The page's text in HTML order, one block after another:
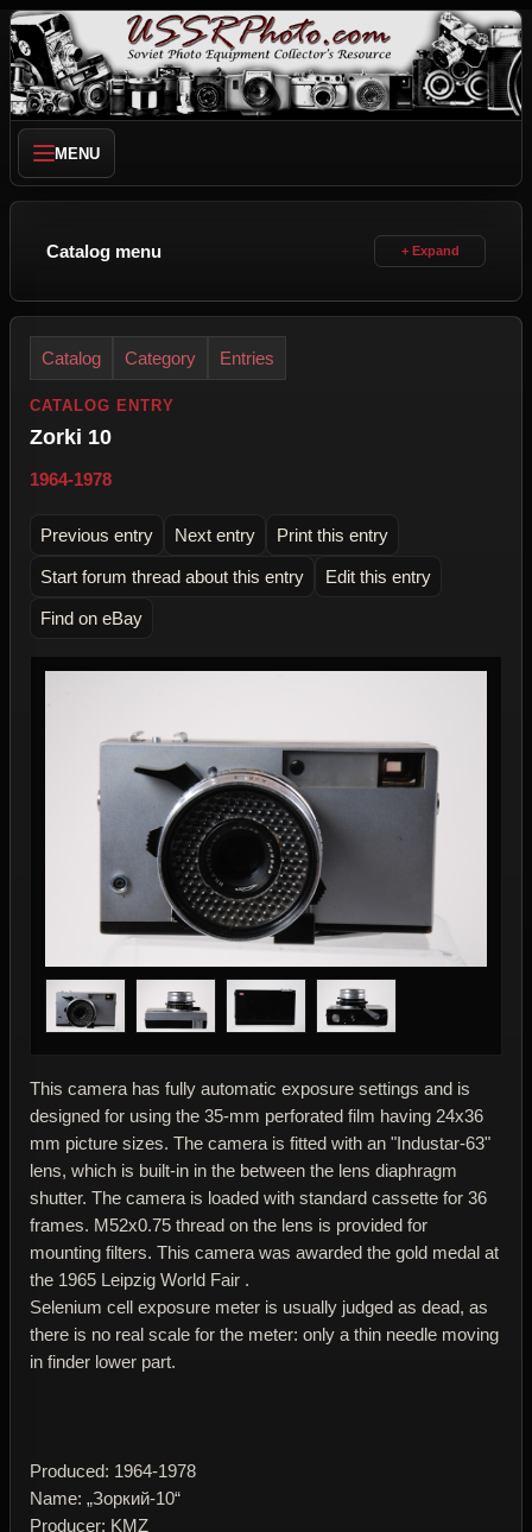
MENU
Catalog menu
Catalog Category Entries
CATALOG ENTRY
Zorki 10
1964-1978
Previous entry Next entry Print this entry
Start forum thread about this entry Edit this entry
Find on eBay
This camera has fully automatic exposure settings and is
designed for using the 35-mm perforated film having 24x36
mm picture sizes. The camera is fitted with an "Industar-63"
lens, which is built-in in the between the lens diaphragm
shutter. The camera is loaded with standard cassette for 36
frames. M52x0.75 thread on the lens is provided for
mounting filters. This camera was awarded the gold medal at
the 1965 Leipzig World Fair .
Selenium cell exposure meter is usually judged as dead, as
there is no real scale for the meter: only a thin needle moving
in finder lower part.
Produced: 1964-1978
Name: „Зоркий-10“
Producer: KMZ